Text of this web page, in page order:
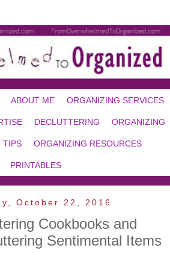
ABOUT ME ORGANIZING SERVICES
DECLUTTERING ORGANIZING
TIPS ORGANIZING RESOURCES
PRINTABLES
October 22, 2016
Cookbooks and
Sentimental Items